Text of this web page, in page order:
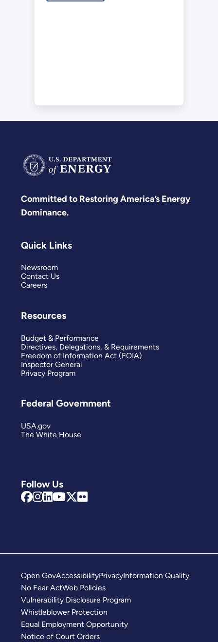
Committed to Restoring America’s Energy
Dominance.
Follow Us
Quick Links
Newsroom
Contact Us
Careers
Resources
Budget & Performance
Directives, Delegations, & Requirements
Freedom of Information Act (FOIA)
Inspector General
Privacy Program
Federal Government
USA.gov
The White House
Open GovAccessibilityPrivacyInformation Quality
No Fear ActWeb Policies
Vulnerability Disclosure Program
Whistleblower Protection
Equal Employment Opportunity
Notice of Court Orders